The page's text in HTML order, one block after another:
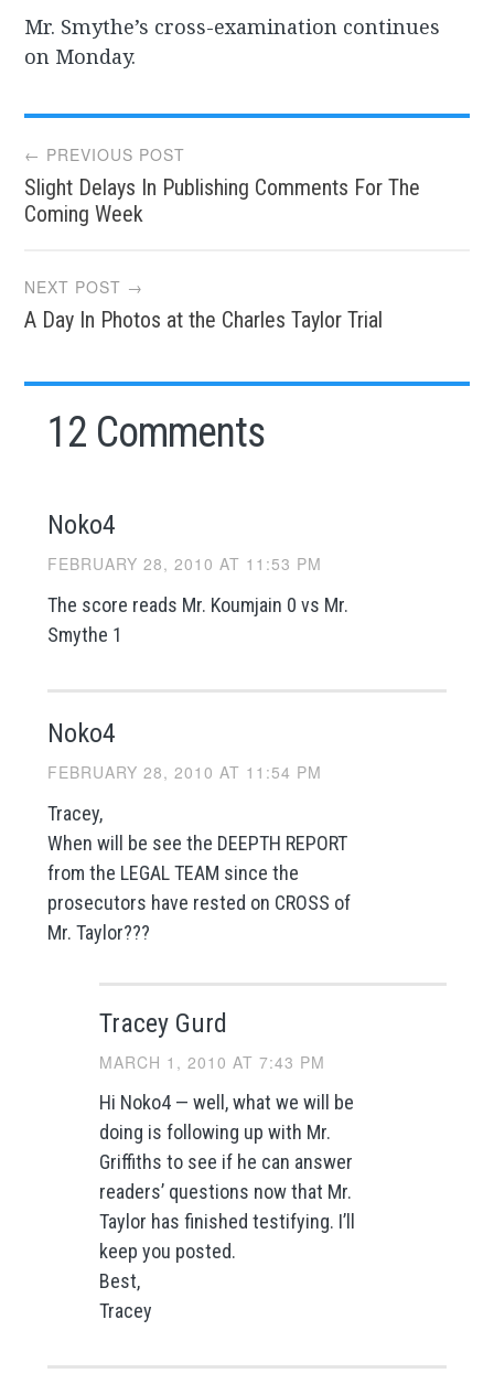
Mr. Smythe’s cross-examination continues
on Monday.
Post
navigation
← PREVIOUS POST
Slight Delays In Publishing Comments For The
Coming Week
NEXT POST →
A Day In Photos at the Charles Taylor Trial
12 Comments
Noko4
FEBRUARY 28, 2010 AT 11:53 PM
The score reads Mr. Koumjain 0 vs Mr.
Smythe 1
Noko4
FEBRUARY 28, 2010 AT 11:54 PM
Tracey,
When will be see the DEEPTH REPORT
from the LEGAL TEAM since the
prosecutors have rested on CROSS of
Mr. Taylor???
Tracey Gurd
MARCH 1, 2010 AT 7:43 PM
Hi Noko4 — well, what we will be
doing is following up with Mr.
Griffiths to see if he can answer
readers’ questions now that Mr.
Taylor has finished testifying. I’ll
keep you posted.
Best,
Tracey